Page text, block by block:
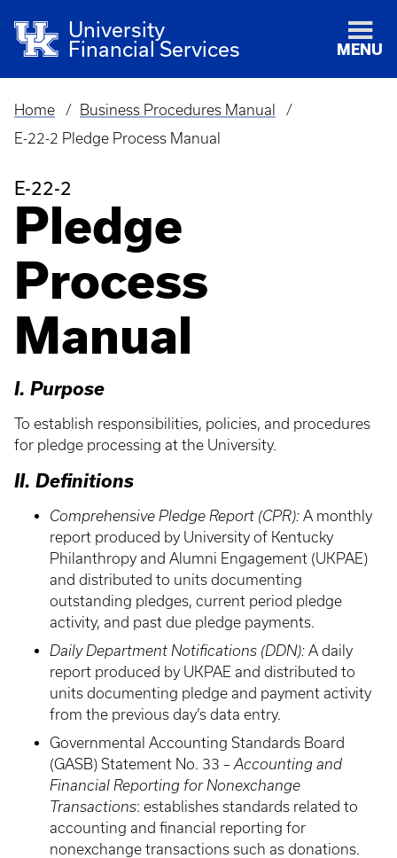
University
Financial Services
MENU
Breadcrumb
Home
Business Procedures Manual
E-22-2 Pledge Process Manual
E-22-2
Pledge
Process
Manual
I. Purpose
To establish responsibilities, policies, and procedures
for pledge processing at the University.
II. Definitions
Comprehensive Pledge Report (CPR): A monthly
report produced by University of Kentucky
Philanthropy and Alumni Engagement (UKPAE)
and distributed to units documenting
outstanding pledges, current period pledge
activity, and past due pledge payments.
Daily Department Notifications (DDN): A daily
report produced by UKPAE and distributed to
units documenting pledge and payment activity
from the previous day’s data entry.
Governmental Accounting Standards Board
(GASB) Statement No. 33 – Accounting and
Financial Reporting for Nonexchange
Transactions: establishes standards related to
accounting and financial reporting for
nonexchange transactions such as donations.